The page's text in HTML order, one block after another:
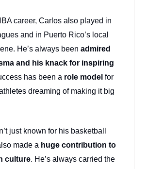
career, Carlos also played in
and in Puerto Rico’s local
He’s always been admired
and his knack for inspiring
has been a role model for
dreaming of making it big
just known for his basketball
made a huge contribution to
culture. He’s always carried the